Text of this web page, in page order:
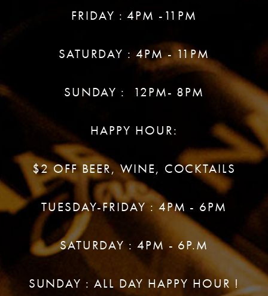
FRIDAY : 4PM -11PM
SATURDAY : 4PM - 11PM
SUNDAY : 12PM- 8PM
HAPPY HOUR:
$2 OFF BEER, WINE, COCKTAILS
TUESDAY-FRIDAY : 4PM - 6PM
SATURDAY : 4PM - 6P.M
SUNDAY : ALL DAY HAPPY HOUR !